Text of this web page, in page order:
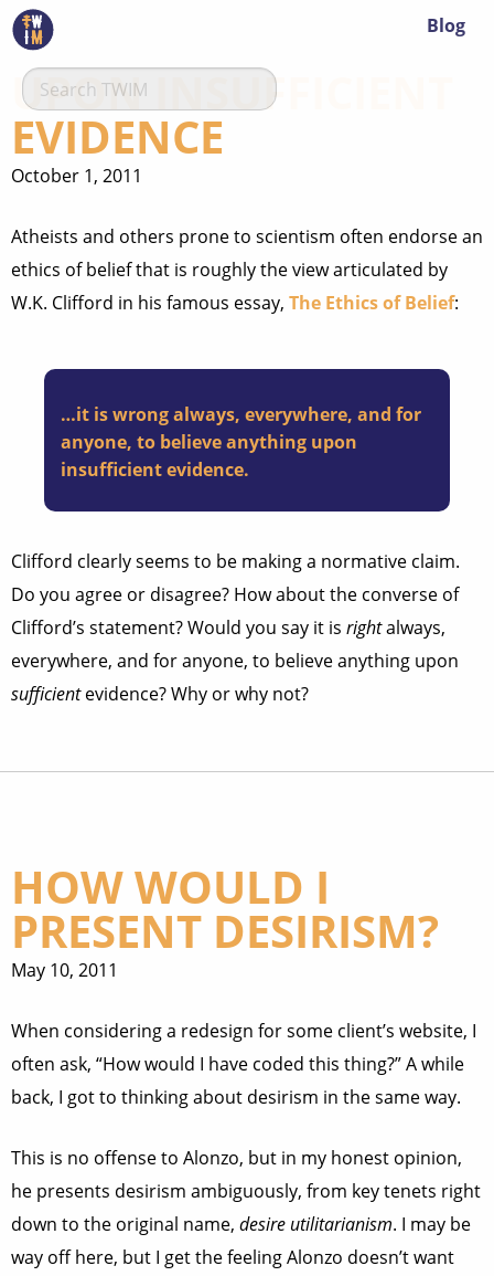
Blog
UPON INSUFFICIENT
EVIDENCE
October 1, 2011
Atheists and others prone to scientism often endorse an
ethics of belief that is roughly the view articulated by
W.K. Clifford in his famous essay, The Ethics of Belief:
…it is wrong always, everywhere, and for
anyone, to believe anything upon
insufficient evidence.
Clifford clearly seems to be making a normative claim.
Do you agree or disagree? How about the converse of
Clifford’s statement? Would you say it is rightalways,
everywhere, and for anyone, to believe anything upon
sufficientevidence? Why or why not?
HOW WOULD I
PRESENT DESIRISM?
May 10, 2011
When considering a redesign for some client’s website, I
often ask, “How would I have coded this thing?” A while
back, I got to thinking about desirism in the same way.
This is no offense to Alonzo, but in my honest opinion,
he presents desirism ambiguously, from key tenets right
down to the original name, desire utilitarianism. I may be
way off here, but I get the feeling Alonzo doesn’t want